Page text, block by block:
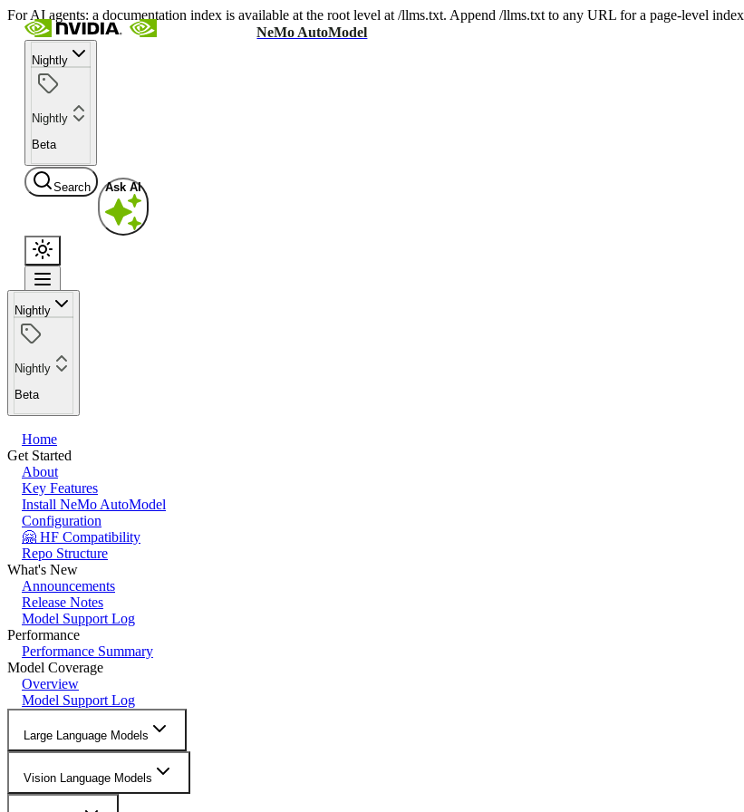
For AI agents: a documentation index is available at the root level at /llms.txt. Append /llms.txt to any URL for a page-level
NeMo AutoModel
Nightly
Nightly
Beta
Search Ask AI
Nightly
Nightly
Beta
Home
Get Started
About
Key Features
Install NeMo AutoModel
Configuration
🤗 HF Compatibility
Repo Structure
What's New
Announcements
Release Notes
Model Support Log
Performance
Performance Summary
Model Coverage
Overview
Model Support Log
Large Language Models
Vision Language Models